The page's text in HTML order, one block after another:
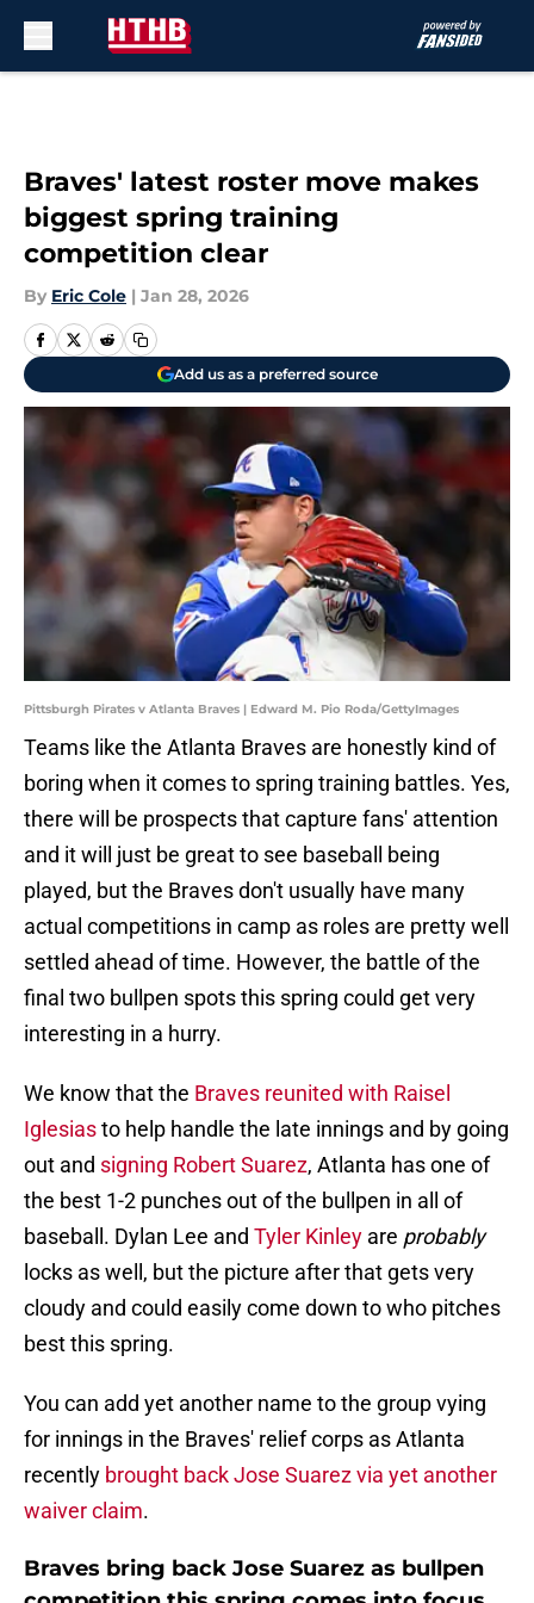
Braves' latest roster move makes
biggest spring training
competition clear
By Eric Cole | Jan 28, 2026
Add us as a preferred source
Pittsburgh Pirates v Atlanta Braves | Edward M. Pio Roda/GettyImages
Teams like the Atlanta Braves are honestly kind of
boring when it comes to spring training battles. Yes,
there will be prospects that capture fans' attention
and it will just be great to see baseball being
played, but the Braves don't usually have many
actual competitions in camp as roles are pretty well
settled ahead of time. However, the battle of the
final two bullpen spots this spring could get very
interesting in a hurry.
We know that the Braves reunited with Raisel
Iglesiasto help handle the late innings and by going
out and signing Robert Suarez, Atlanta has one of
the best 1-2 punches out of the bullpen in all of
baseball. Dylan Lee and Tyler Kinley are probably
locks as well, but the picture after that gets very
cloudy and could easily come down to who pitches
best this spring.
You can add yet another name to the group vying
for innings in the Braves' relief corps as Atlanta
recently brought back Jose Suarez via yet another
waiver claim.
Braves bring back Jose Suarez as bullpen